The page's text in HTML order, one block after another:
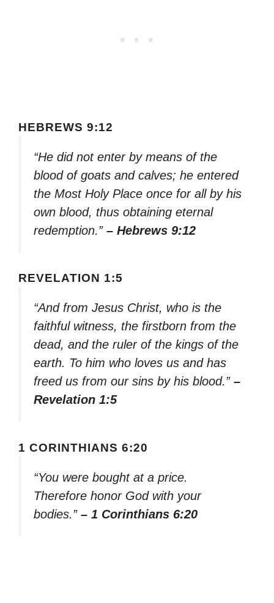
HEBREWS 9:12
“He did not enter by means of the
blood of goats and calves; he entered
the Most Holy Place once for all by his
own blood, thus obtaining eternal
redemption.” – Hebrews 9:12
REVELATION 1:5
“And from Jesus Christ, who is the
faithful witness, the firstborn from the
dead, and the ruler of the kings of the
earth. To him who loves us and has
freed us from our sins by his blood.” –
Revelation 1:5
1 CORINTHIANS 6:20
“You were bought at a price.
Therefore honor God with your
bodies.” – 1 Corinthians 6:20